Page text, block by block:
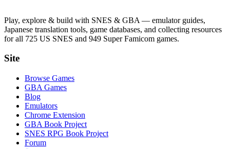
Play, explore & build with SNES & GBA — emulator guides,
Japanese translation tools, game databases, and collecting resources
for all 725 US SNES and 949 Super Famicom games.
Site
Browse Games
GBA Games
Blog
Emulators
Chrome Extension
GBA Book Project
SNES RPG Book Project
Forum